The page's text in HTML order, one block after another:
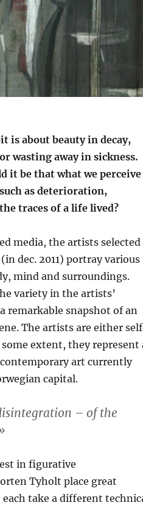
is about beauty in decay,
wasting away in sickness.
it be that what we perceive
as deterioration,
traces of a life lived?
media, the artists selected
dec. 2011) portray various
mind and surroundings.
variety in the artists’
remarkable snapshot of an
The artists are either
extent, they represent
art currently
capital.
– of the
in figurative
Tyholt place great
take a different